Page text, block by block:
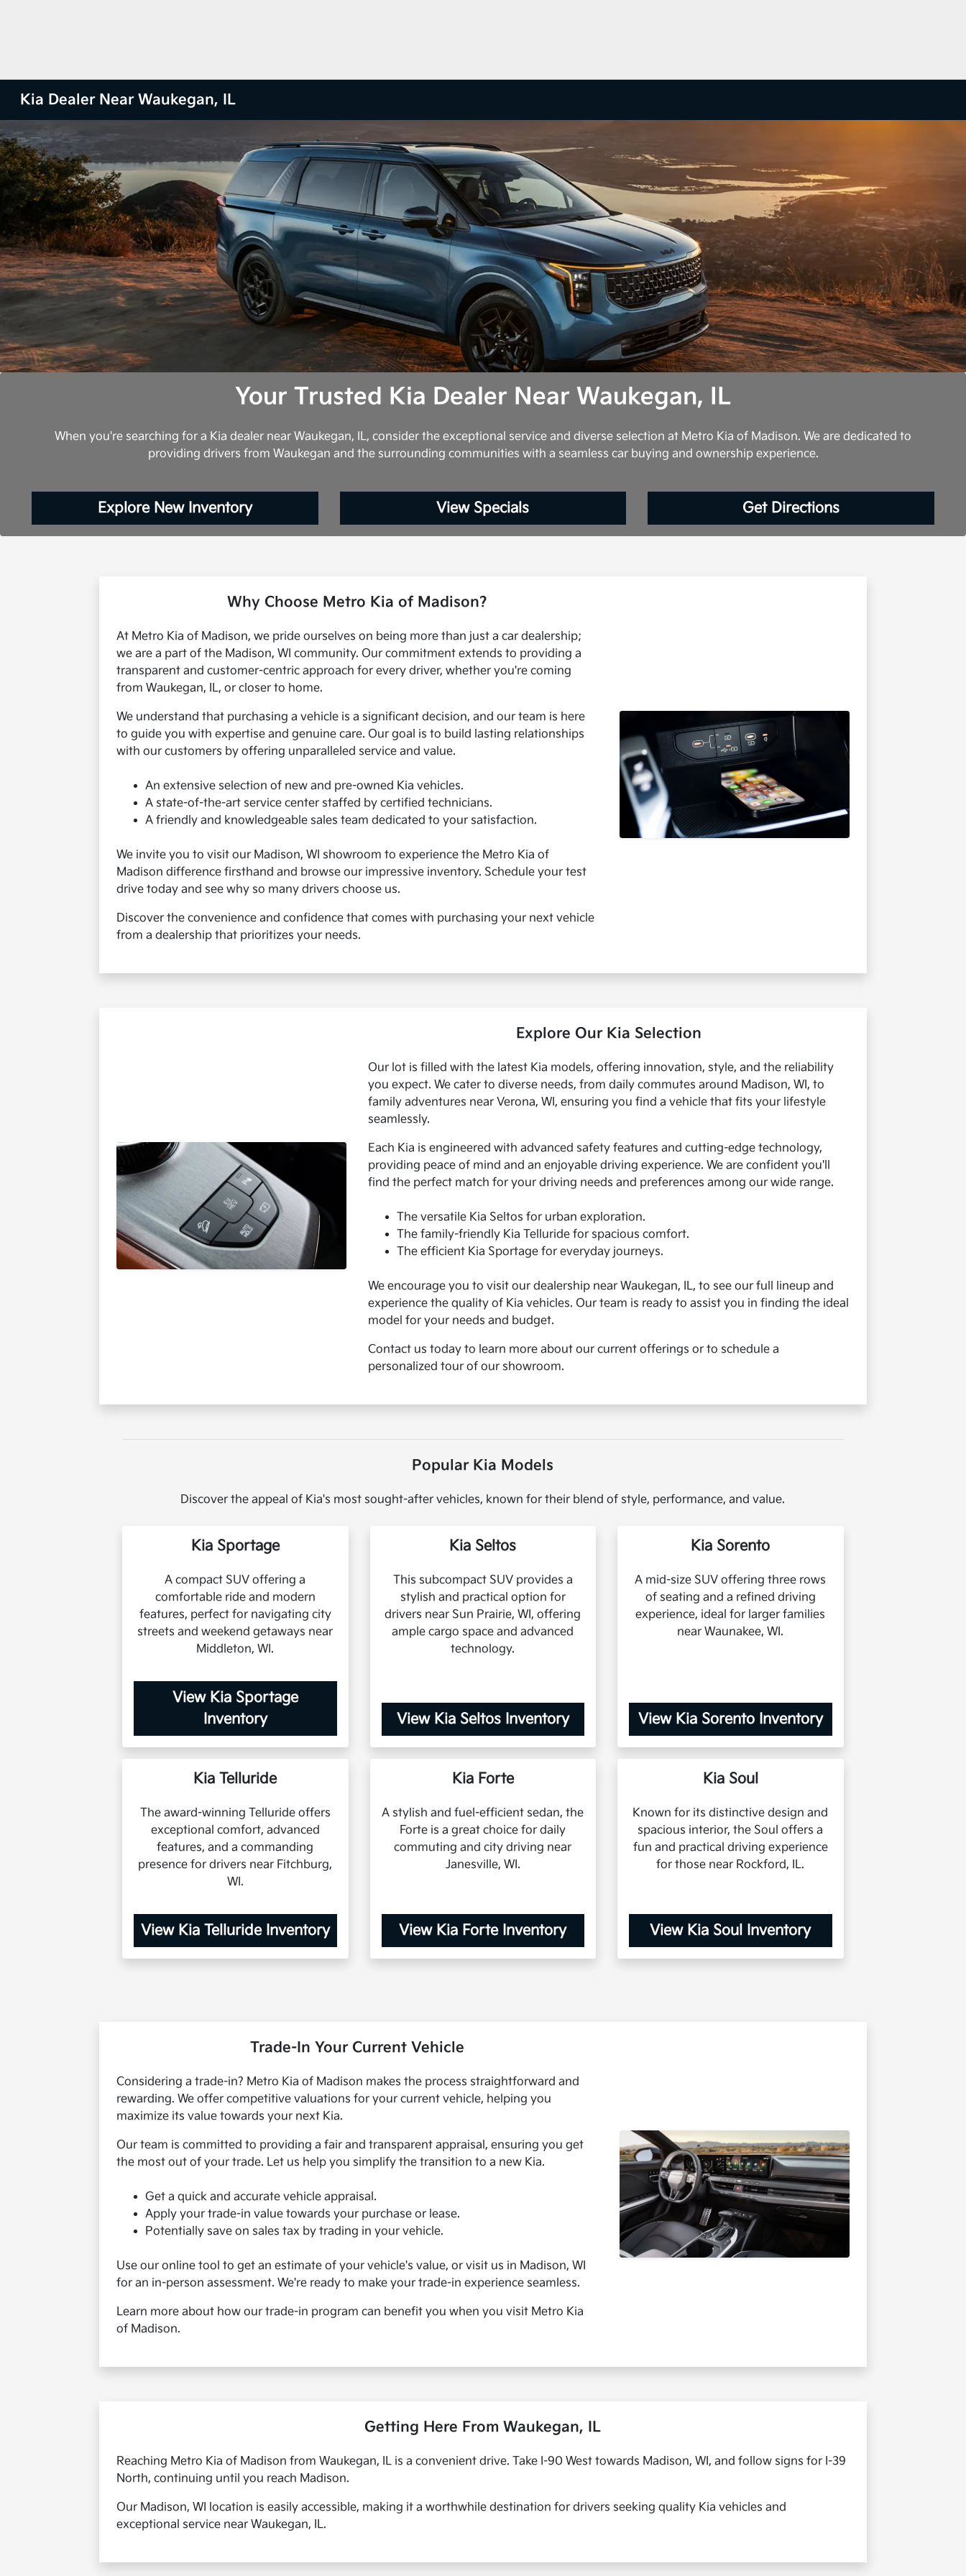
Kia Dealer Near Waukegan, IL
Your Trusted Kia Dealer Near Waukegan, IL
When you're searching for a Kia dealer near Waukegan, IL, consider the exceptional service and diverse selection at Metro Kia of Madison. We are dedicated to
providing drivers from Waukegan and the surrounding communities with a seamless car buying and ownership experience.
Explore New Inventory View Specials Get Directions
Why Choose Metro Kia of Madison?
At Metro Kia of Madison, we pride ourselves on being more than just a car dealership;
we are a part of the Madison, WI community. Our commitment extends to providing a
transparent and customer-centric approach for every driver, whether you're coming
from Waukegan, IL, or closer to home.
We understand that purchasing a vehicle is a significant decision, and our team is here
to guide you with expertise and genuine care. Our goal is to build lasting relationships
with our customers by offering unparalleled service and value.
An extensive selection of new and pre-owned Kia vehicles.
A state-of-the-art service center staffed by certified technicians.
A friendly and knowledgeable sales team dedicated to your satisfaction.
We invite you to visit our Madison, WI showroom to experience the Metro Kia of
Madison difference firsthand and browse our impressive inventory. Schedule your test
drive today and see why so many drivers choose us.
Discover the convenience and confidence that comes with purchasing your next vehicle
from a dealership that prioritizes your needs.
Explore Our Kia Selection
Our lot is filled with the latest Kia models, offering innovation, style, and the reliability
you expect. We cater to diverse needs, from daily commutes around Madison, WI, to
family adventures near Verona, WI, ensuring you find a vehicle that fits your lifestyle
seamlessly.
Each Kia is engineered with advanced safety features and cutting-edge technology,
providing peace of mind and an enjoyable driving experience. We are confident you'll
find the perfect match for your driving needs and preferences among our wide range.
The versatile Kia Seltos for urban exploration.
The family-friendly Kia Telluride for spacious comfort.
The efficient Kia Sportage for everyday journeys.
We encourage you to visit our dealership near Waukegan, IL, to see our full lineup and
experience the quality of Kia vehicles. Our team is ready to assist you in finding the ideal
model for your needs and budget.
Contact us today to learn more about our current offerings or to schedule a
personalized tour of our showroom.
Popular Kia Models
Discover the appeal of Kia's most sought-after vehicles, known for their blend of style, performance, and value.
Kia Sportage
A compact SUV offering a
comfortable ride and modern
features, perfect for navigating city
streets and weekend getaways near
Middleton, WI.
View Kia Sportage
Inventory
Kia Seltos
This subcompact SUV provides a
stylish and practical option for
drivers near Sun Prairie, WI, offering
ample cargo space and advanced
technology.
View Kia Seltos Inventory
Kia Sorento
A mid-size SUV offering three rows
of seating and a refined driving
experience, ideal for larger families
near Waunakee, WI.
View Kia Sorento Inventory
Kia Telluride
The award-winning Telluride offers
exceptional comfort, advanced
features, and a commanding
presence for drivers near Fitchburg,
WI.
View Kia Telluride Inventory
Kia Forte
A stylish and fuel-efficient sedan, the
Forte is a great choice for daily
commuting and city driving near
Janesville, WI.
View Kia Forte Inventory
Kia Soul
Known for its distinctive design and
spacious interior, the Soul offers a
fun and practical driving experience
for those near Rockford, IL.
View Kia Soul Inventory
Trade-In Your Current Vehicle
Considering a trade-in? Metro Kia of Madison makes the process straightforward and
rewarding. We offer competitive valuations for your current vehicle, helping you
maximize its value towards your next Kia.
Our team is committed to providing a fair and transparent appraisal, ensuring you get
the most out of your trade. Let us help you simplify the transition to a new Kia.
Get a quick and accurate vehicle appraisal.
Apply your trade-in value towards your purchase or lease.
Potentially save on sales tax by trading in your vehicle.
Use our online tool to get an estimate of your vehicle's value, or visit us in Madison, WI
for an in-person assessment. We're ready to make your trade-in experience seamless.
Learn more about how our trade-in program can benefit you when you visit Metro Kia
of Madison.
Getting Here From Waukegan, IL
Reaching Metro Kia of Madison from Waukegan, IL is a convenient drive. Take I-90 West towards Madison, WI, and follow signs for I-39
North, continuing until you reach Madison.
Our Madison, WI location is easily accessible, making it a worthwhile destination for drivers seeking quality Kia vehicles and
exceptional service near Waukegan, IL.